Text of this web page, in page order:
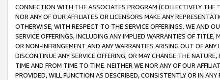
CONNECTION WITH THE ASSOCIATES PROGRAM (COLLECTIVELY THE “
NOR ANY OF OUR AFFILIATES OR LICENSORS MAKE ANY
OTHERWISE, WITH RESPECT TO THE SERVICE OFFERINGS. WE AND
SERVICE OFFERINGS, INCLUDING ANY IMPLIED WARRANTIES OF
OR NON-INFRINGEMENT AND ANY WARRANTIES ARISING OUT OF ANY
DISCONTINUE ANY SERVICE OFFERING, OR MAY CHANGE THE
TIME AND FROM TIME TO TIME. NEITHER WE NOR ANY OF OUR
PROVIDED, WILL FUNCTION AS DESCRIBED, CONSISTENTLY OR IN